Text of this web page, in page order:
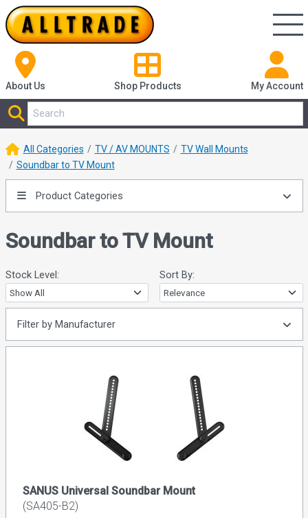
About Us Shop Products My Account
All Categories TV / AV MOUNTS
TV Wall Mounts
Soundbar to TV Mount
Product Categories
Soundbar to TV Mount
Stock Level: Sort By:
Filter by Manufacturer
SANUS Universal Soundbar Mount
(SA405-B2)